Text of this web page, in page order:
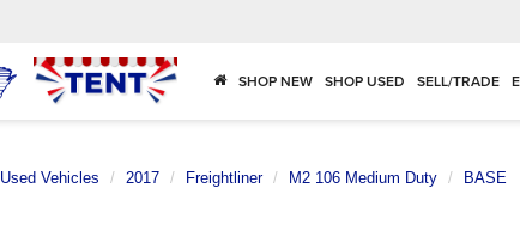
SHOP NEW SHOP USED SELL/TRADE
Used Vehicles 2017 Freightliner M2 106 Medium Duty BASE